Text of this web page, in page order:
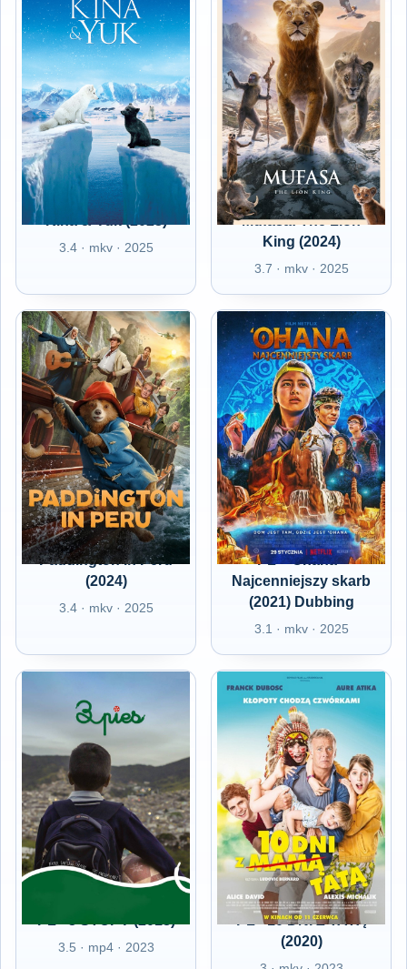
Kina & Yuk (2023)
3.4 · mkv · 2025
Mufasa: The Lion
King (2024)
3.7 · mkv · 2025
Paddington in Peru
(2024)
3.4 · mkv · 2025
PL - 'Ohana -
Najcenniejszy skarb
(2021) Dubbing
3.1 · mkv · 2025
3.5 · mp4 · 2023
PL - 10 DNI Z TATĄ
(2020)